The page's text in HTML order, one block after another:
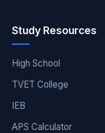
Study Resources
High School
TVET College
IEB
APS Calculator